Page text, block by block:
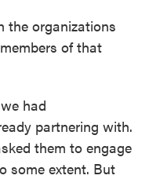
the organizations
of that
had
partnering with.
them to engage
some extent. But